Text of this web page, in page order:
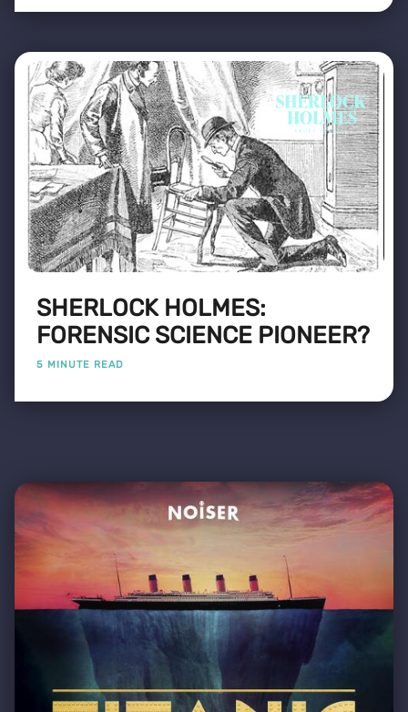
SHERLOCK HOLMES:
FORENSIC SCIENCE PIONEER?
5 MINUTE READ